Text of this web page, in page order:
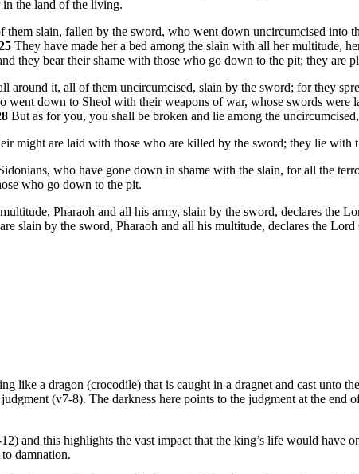
the land of the living.
them slain, fallen by the sword, who went down uncircumcised
They have made her a bed among the slain with all her multitude,
they bear their shame with those who go down to the pit; they are
around it, all of them uncircumcised, slain by the sword; for they
down to Sheol with their weapons of war, whose swords were
But as for you, you shall be broken and lie among the
might are laid with those who are killed by the sword; they lie
who have gone down in shame with the slain, for all the
who go down to the pit.
Pharaoh and all his army, slain by the sword, declares the
slain by the sword, Pharaoh and all his multitude, declares the
like a dragon (crocodile) that is caught in a dragnet and cast unto
(v7-8). The darkness here points to the judgment at the end
and this highlights the vast impact that the king’s life would have
damnation.